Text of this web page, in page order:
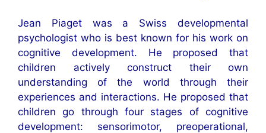
Jean Piaget was a Swiss developmental
psychologist who is best known for his work on
cognitive development. He proposed that
children actively construct their own
understanding of the world through their
experiences and interactions. He proposed that
children go through four stages of cognitive
development: sensorimotor, preoperational,